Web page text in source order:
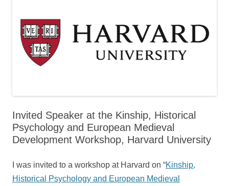
Invited Speaker at the Kinship, Historical
Psychology and European Medieval
Development Workshop, Harvard University
I was invited to a workshop at Harvard on “Kinship,
Historical Psychology and European Medieval